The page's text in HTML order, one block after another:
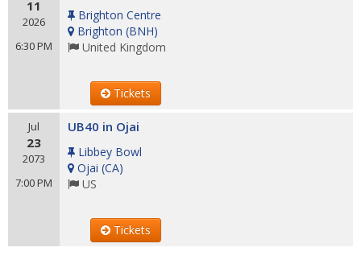
11
2026
6:30 PM
Brighton Centre
Brighton (BNH)
United Kingdom
Tickets
Jul
23
2073
7:00 PM
UB40 in Ojai
Libbey Bowl
Ojai (CA)
US
Tickets